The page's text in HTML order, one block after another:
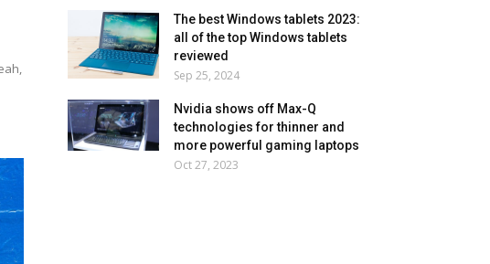
The best Windows tablets 2023:
all of the top Windows tablets
reviewed
Sep 25, 2024
Nvidia shows off Max-Q
technologies for thinner and
more powerful gaming laptops
Oct 27, 2023